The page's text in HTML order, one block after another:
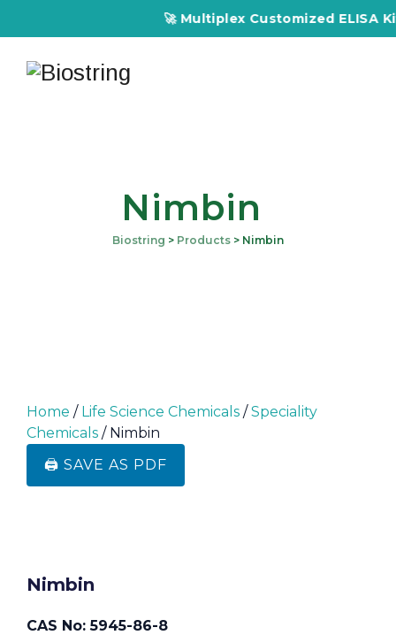
🚀 Multiplex Customized ELISA
Nimbin
Biostring > Products > Nimbin
Home / Life Science Chemicals /Speciality
Chemicals / Nimbin
🖨️ SAVE AS PDF
Nimbin
CAS No: 5945-86-8